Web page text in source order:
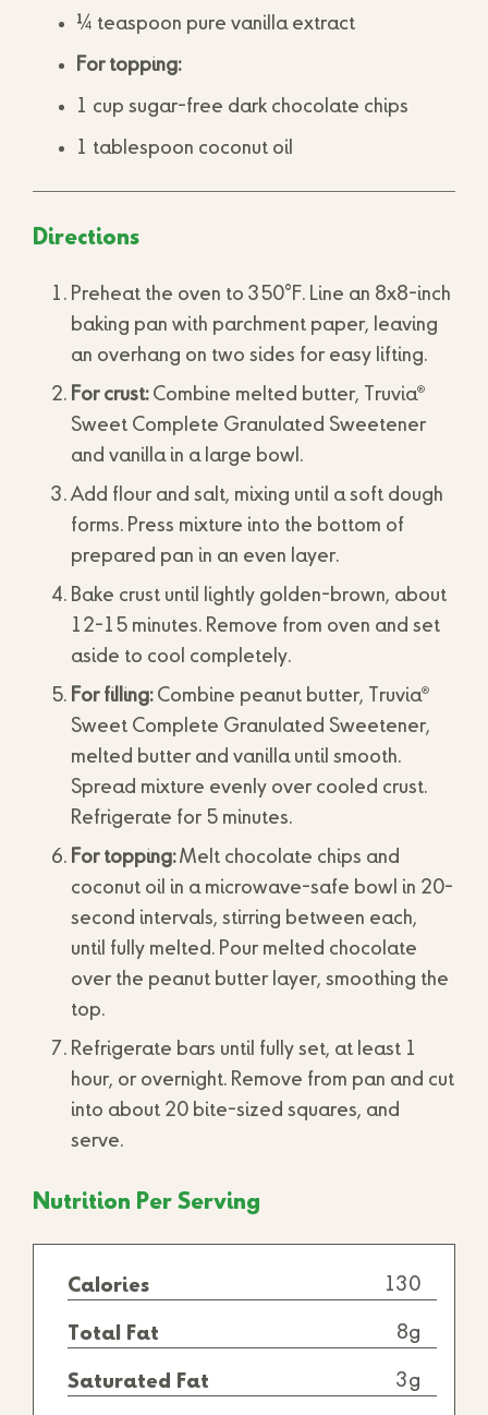
¼ teaspoon pure vanilla extract
For topping:
1 cup sugar-free dark chocolate chips
1 tablespoon coconut oil
Directions
Preheat the oven to 350°F. Line an 8x8-inch
baking pan with parchment paper, leaving
an overhang on two sides for easy lifting.
For crust:Combine melted butter, Truvia®
Sweet Complete Granulated Sweetener
and vanilla in a large bowl.
Add flour and salt, mixing until a soft dough
forms. Press mixture into the bottom of
prepared pan in an even layer.
Bake crust until lightly golden-brown, about
12-15 minutes. Remove from oven and set
aside to cool completely.
For filling: Combine peanut butter, Truvia®
Sweet Complete Granulated Sweetener,
melted butter and vanilla until smooth.
Spread mixture evenly over cooled crust.
Refrigerate for 5 minutes.
For topping:Melt chocolate chips and
coconut oil in a microwave-safe bowl in 20-
second intervals, stirring between each,
until fully melted. Pour melted chocolate
over the peanut butter layer, smoothing the
top.
Refrigerate bars until fully set, at least 1
hour, or overnight. Remove from pan and cut
into about 20 bite-sized squares, and
serve.
Nutrition Per Serving
Calories 130
Total Fat 8g
Saturated Fat 3g